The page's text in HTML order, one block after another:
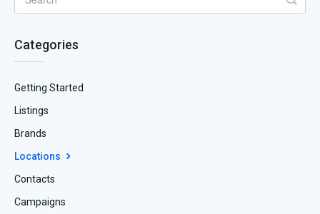
Categories
Getting Started
Listings
Brands
Locations
Contacts
Campaigns